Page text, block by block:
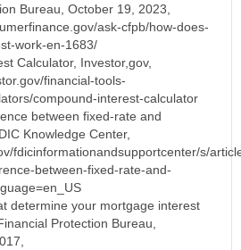
Bureau, October 19, 2023,
ask-cfpb/how-does-
work-en-1683/
Calculator, Investor,gov,
financial-tools-
compound-interest-calculator
between fixed-rate and
Knowledge Center,
fdicinformationandsupportcenter/s/
between-fixed-rate-and-
determine your mortgage interest
Protection Bureau,